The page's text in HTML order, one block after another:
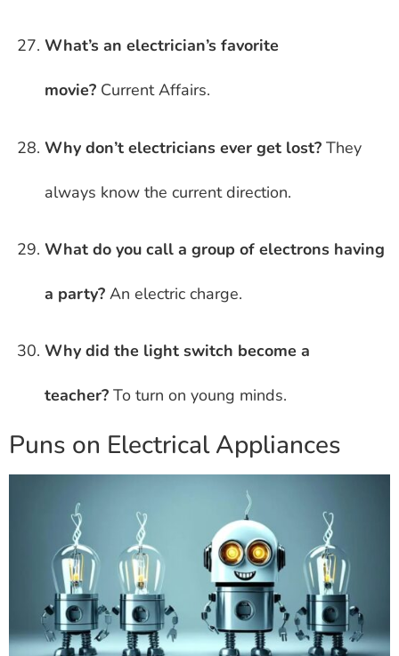
What’s an electrician’s favorite
movie? Current Affairs.
Why don’t electricians ever get lost? They
always know the current direction.
What do you call a group of electrons having
a party? An electric charge.
Why did the light switch become a
teacher? To turn on young minds.
Puns on Electrical Appliances